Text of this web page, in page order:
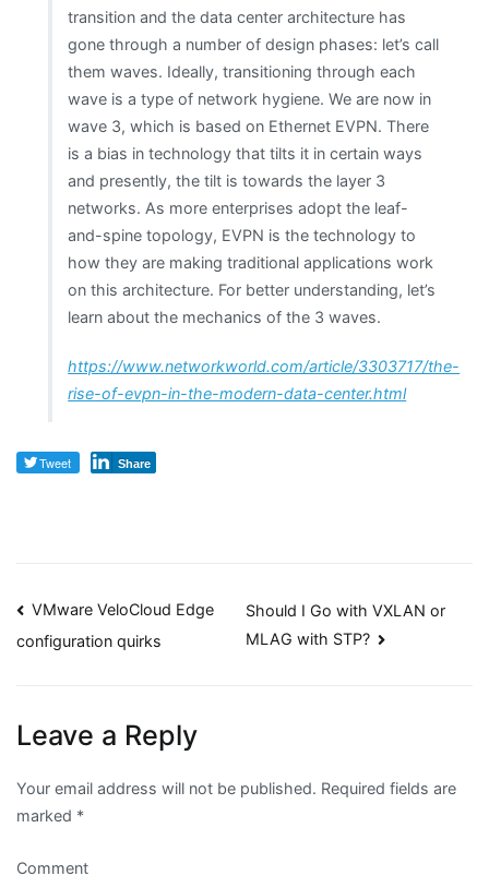
transition and the data center architecture has
gone through a number of design phases: let’s call
them waves. Ideally, transitioning through each
wave is a type of network hygiene. We are now in
wave 3, which is based on Ethernet EVPN. There
is a bias in technology that tilts it in certain ways
and presently, the tilt is towards the layer 3
networks. As more enterprises adopt the leaf-
and-spine topology, EVPN is the technology to
how they are making traditional applications work
on this architecture. For better understanding, let’s
learn about the mechanics of the 3 waves.
https://www.networkworld.com/article/3303717/the-
rise-of-evpn-in-the-modern-data-center.html
Tweet Share
Post
navigation
VMware VeloCloud Edge
configuration quirks
Should I Go with VXLAN or
MLAG with STP?
Leave a Reply
Your email address will not be published. Required fields are
marked *
Comment